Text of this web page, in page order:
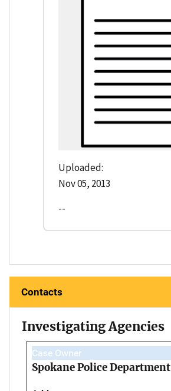
Uploaded:
Nov 05, 2013
--
Contacts
Investigating Agencies
Case Owner
Spokane Police Department